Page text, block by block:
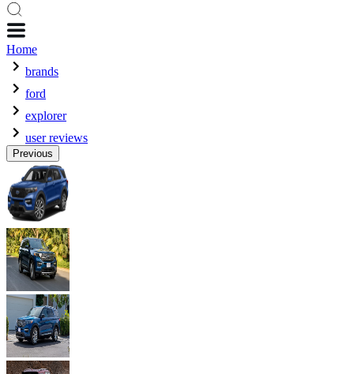
Home
brands
ford
explorer
user reviews
Previous